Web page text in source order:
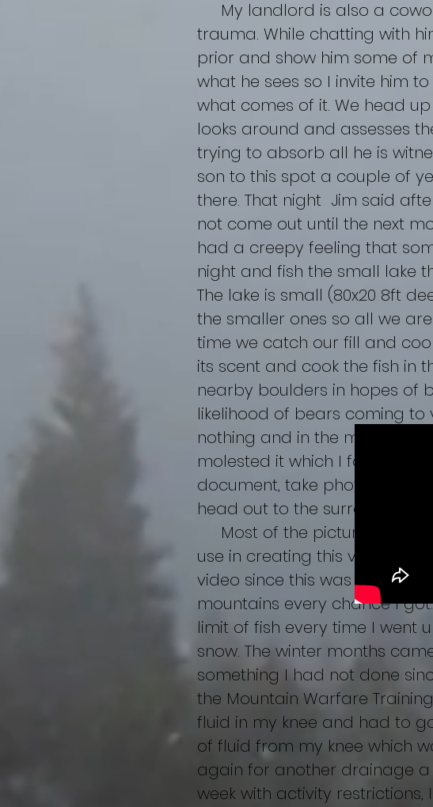
My landlord is also a
trauma. While chatting with
prior and show him some of
what he sees so I invite him
what comes of it. We head
looks around and assesses
trying to absorb all he is
son to this spot a couple of
there. That night Jim said
not come out until the next
had a creepy feeling that
night and fish the small lake
The lake is small (80x20 8ft
the smaller ones so all we
time we catch our fill and
its scent and cook the fish in
nearby boulders in hopes of
likelihood of bears coming to
nothing and in the morning
molested it which I found
document, take photos and
head out to the surrounding
Most of the pictures in this
use in creating this video.
video since this was my first
mountains every chance I
limit of fish every time I went
snow. The winter months
something I had not done
the Mountain Warfare
fluid in my knee and had to
of fluid from my knee which
again for another drainage
week with activity